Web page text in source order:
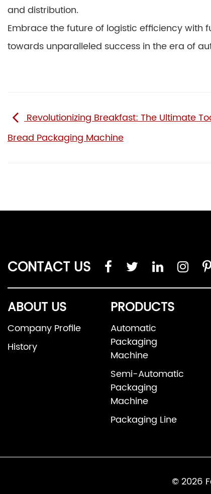
and distribution.
Embrace the future of logistic efficiency with
towards unparalleled success in the era of
Revolutionizing Breakfast: The Ultimate
Bread Packaging Machine
CONTACT US
ABOUT US
Company Profile
History
PRODUCTS
Automatic
Packaging
Machine
Semi-Automatic
Packaging
Machine
Packaging Line
© 2026